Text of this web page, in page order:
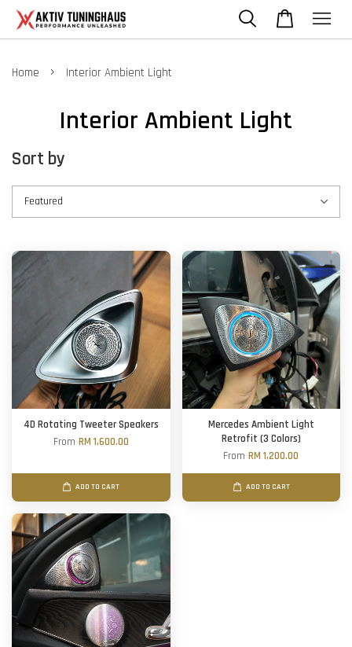
Home › Interior Ambient Light
Interior Ambient Light
Sort by
4D Rotating Tweeter Speakers
From RM 1,600.00
ADD TO CART
Mercedes Ambient Light
Retrofit (3 Colors)
FromRM 1,200.00
ADD TO CART